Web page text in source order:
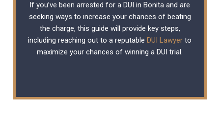
If you’ve been arrested for a DUI in Bonita and are
seeking ways to increase your chances of beating
the charge, this guide will provide key steps,
including reaching out to a reputableDUI Lawyer to
maximize your chances of winning a DUI trial.